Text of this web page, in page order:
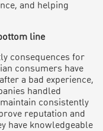
and helping
line
consequences for
consumers have
a bad experience,
handled
consistently
reputation and
have knowledgeable